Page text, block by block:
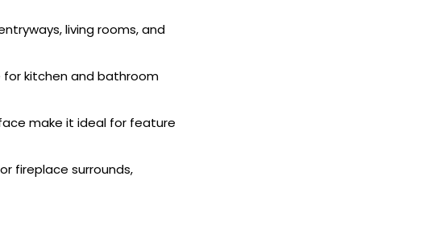
living rooms, and
for kitchen and bathroom
make it ideal for feature
fireplace surrounds,